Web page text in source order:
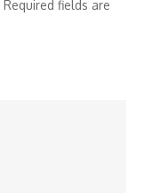
Required fields are